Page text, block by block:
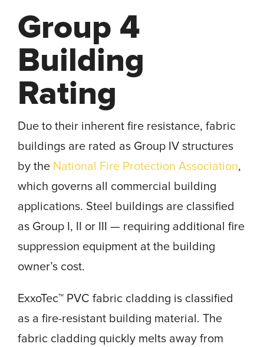
Group 4
Building
Rating
Due to their inherent fire resistance, fabric
buildings are rated as Group IV structures
by the National Fire Protection Association,
which governs all commercial building
applications. Steel buildings are classified
as Group I, II or III — requiring additional fire
suppression equipment at the building
owner’s cost.
ExxoTec™ PVC fabric cladding is classified
as a fire-resistant building material. The
fabric cladding quickly melts away from